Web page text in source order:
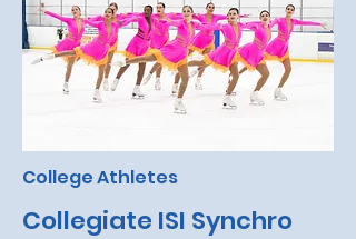
College Athletes
Collegiate ISI Synchro